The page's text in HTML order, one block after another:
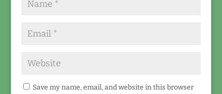
Save my name, email, and website in this browser